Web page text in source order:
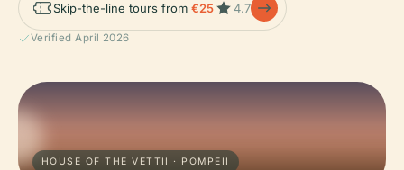
Skip-the-line tours from €25 4.7
Verified April 2026
HOUSE OF THE VETTII · POMPEII